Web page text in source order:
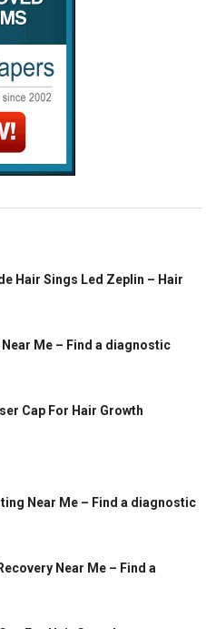
Hair Sings Led Zeplin – Hair
Me – Find a diagnostic
Cap For Hair Growth
Near Me – Find a diagnostic
Near Me – Find a